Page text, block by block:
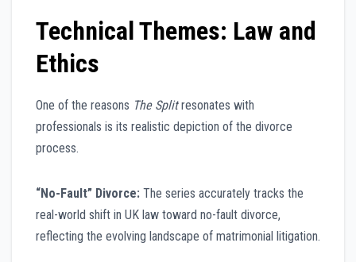
Technical Themes: Law and
Ethics
One of the reasons The Splitresonates with
professionals is its realistic depiction of the divorce
process.
“No-Fault” Divorce: The series accurately tracks the
real-world shift in UK law toward no-fault divorce,
reflecting the evolving landscape of matrimonial litigation.